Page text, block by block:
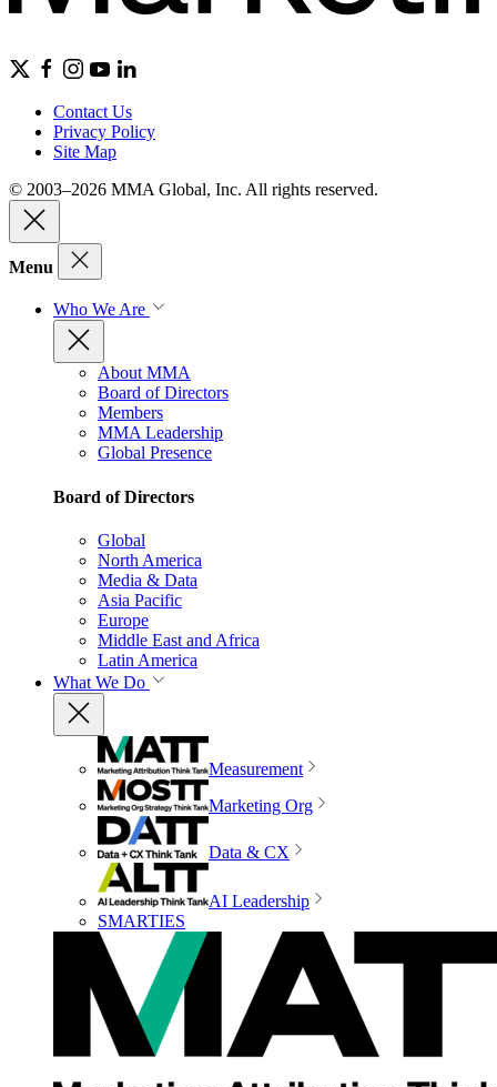
Contact Us
Privacy Policy
Site Map
© 2003–2026 MMA Global, Inc. All rights reserved.
Menu
Who We Are
About MMA
Board of Directors
Members
MMA Leadership
Global Presence
Board of Directors
Global
North America
Media & Data
Asia Pacific
Europe
Middle East and Africa
Latin America
What We Do
Measurement
Marketing Org
Data & CX
AI Leadership
SMARTIES